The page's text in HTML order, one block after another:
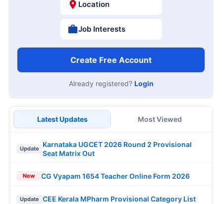
Location
Job Interests
Create Free Account
Already registered? Login
Latest Updates Most Viewed
Update
Karnataka UGCET 2026 Round 2 Provisional
Seat Matrix Out
New CG Vyapam 1654 Teacher Online Form 2026
Update CEE Kerala MPharm Provisional Category List